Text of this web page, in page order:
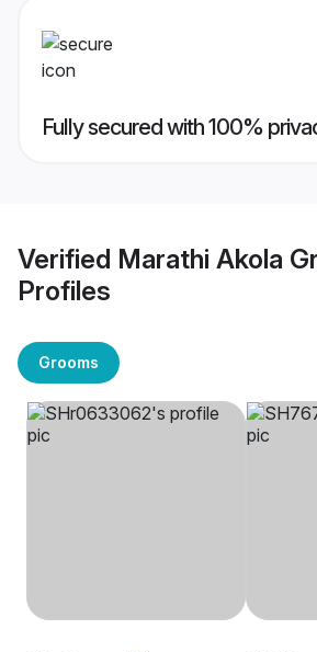
Fully secured with 100%
Verified Marathi Akola
Profiles
Grooms